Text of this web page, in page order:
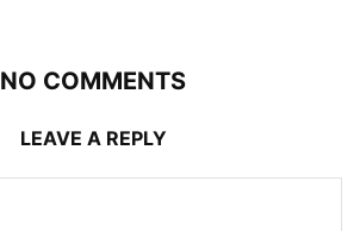
NO COMMENTS
LEAVE A REPLY